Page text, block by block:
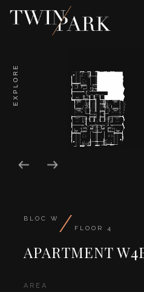
EXPLORE
BLOC W / FLOOR 4
APARTMENT
AREA